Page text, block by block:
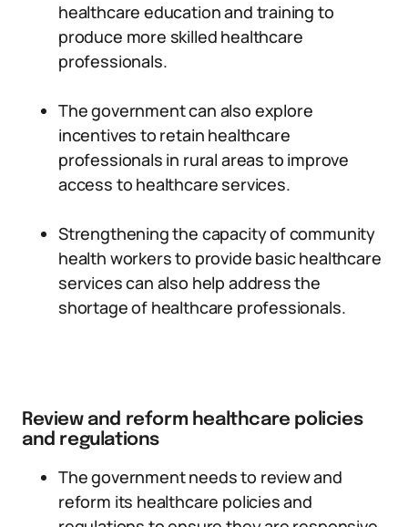
healthcare education and training to
produce more skilled healthcare
professionals.
The government can also explore
incentives to retain healthcare
professionals in rural areas to improve
access to healthcare services.
Strengthening the capacity of community
health workers to provide basic healthcare
services can also help address the
shortage of healthcare professionals.
Review and reform healthcare policies
and regulations
The government needs to review and
reform its healthcare policies and